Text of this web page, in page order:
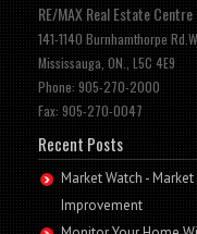
RE/MAX Real Estate
141-1140 Burnhamthorpe
Mississauga, ON., L5C 4E9
Phone: 905-270-2000
Fax: 905-270-0047
Recent Posts
Market Watch -
Improvement